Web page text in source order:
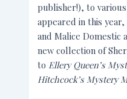
publisher!), to
appeared in this
and Malice Domestic
new collection of
to Ellery Queen’s
Hitchcock’s Mystery